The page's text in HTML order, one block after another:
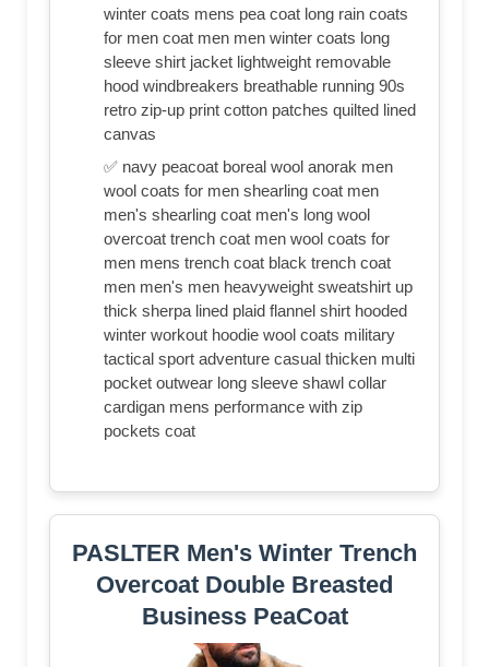
winter coats mens pea coat long rain coats
for men coat men men winter coats long
sleeve shirt jacket lightweight removable
hood windbreakers breathable running 90s
retro zip-up print cotton patches quilted lined
canvas
✅ navy peacoat boreal wool anorak men
wool coats for men shearling coat men
men's shearling coat men's long wool
overcoat trench coat men wool coats for
men mens trench coat black trench coat
men men's men heavyweight sweatshirt up
thick sherpa lined plaid flannel shirt hooded
winter workout hoodie wool coats military
tactical sport adventure casual thicken multi
pocket outwear long sleeve shawl collar
cardigan mens performance with zip
pockets coat
PASLTER Men's Winter Trench
Overcoat Double Breasted
Business PeaCoat